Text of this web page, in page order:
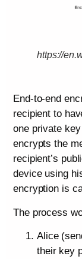
https://
End-to-end
recipient to
one private
encrypts the
recipient’s
device using
encryption is
The process
Alice
their key